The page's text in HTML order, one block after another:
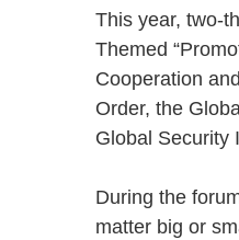
This year, two-
Themed
Cooperation
Order, the
Global
During the
matter big or